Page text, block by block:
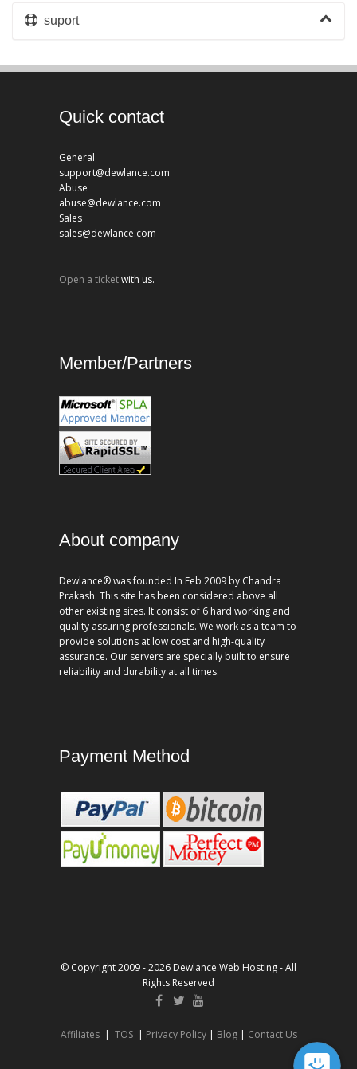
suport
Quick contact
General
support@dewlance.com
Abuse
abuse@dewlance.com
Sales
sales@dewlance.com
Open a ticketwith us.
Member/Partners
About company
Dewlance® was founded In Feb 2009 by Chandra
Prakash. This site has been considered above all
other existing sites. It consist of 6 hard working and
quality assuring professionals. We work as a team to
provide solutions at low cost and high-quality
assurance. Our servers are specially built to ensure
reliability and durability at all times.
Payment Method
© Copyright 2009 - 2026 Dewlance Web Hosting - All
Rights Reserved
Affiliates| TOS| Privacy Policy| Blog| Contact Us